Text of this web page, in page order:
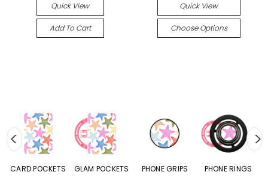
Quick View
Add To Cart
Quick View
Choose Options
CARD POCKETS GLAM POCKETS PHONE GRIPS PHONE RINGS